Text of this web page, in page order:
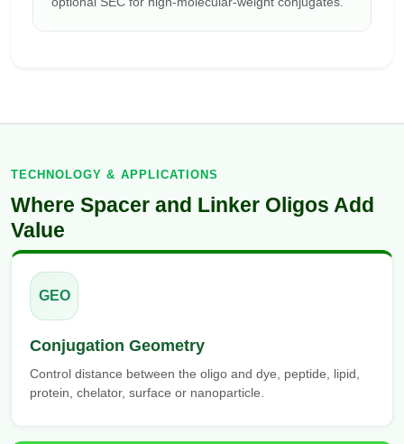
TECHNOLOGY & APPLICATIONS
Where Spacer and Linker Oligos Add
Value
GEO
Conjugation Geometry
Control distance between the oligo and dye, peptide, lipid,
protein, chelator, surface or nanoparticle.